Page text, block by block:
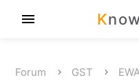
K
menu
Forum GST